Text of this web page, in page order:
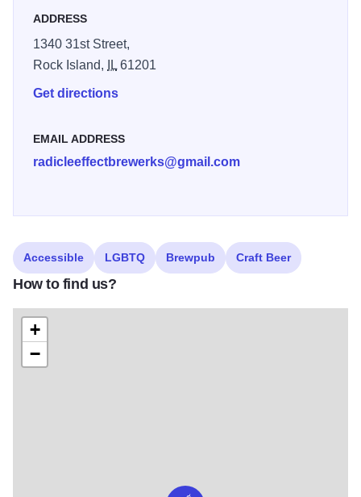
Enjoy a game of pool, darts, or sit outside on the patio and
enjoy a craft beer. Food delivery is allowed and you can
bring in your own snacks.
ADDRESS
1340 31st Street,
Rock Island,
IL61201
Get directions
EMAIL ADDRESS
radicleeffectbrewerks@gmail.com
Accessible LGBTQ Brewpub Craft Beer
How to find us?
+
−